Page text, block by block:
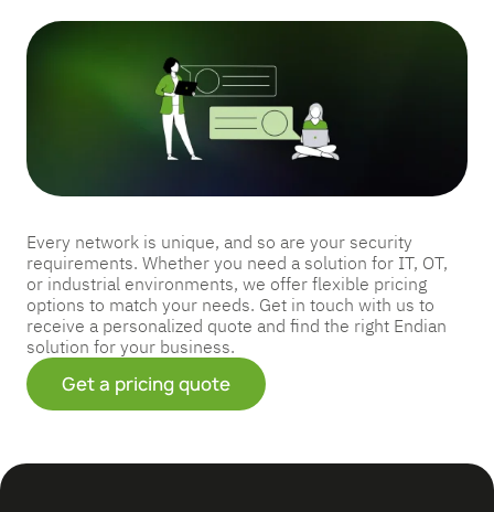
Every network is unique, and so are your security
requirements. Whether you need a solution for IT, OT,
or industrial environments, we offer flexible pricing
options to match your needs. Get in touch with us to
receive a personalized quote and find the right Endian
solution for your business.
Get a pricing quote